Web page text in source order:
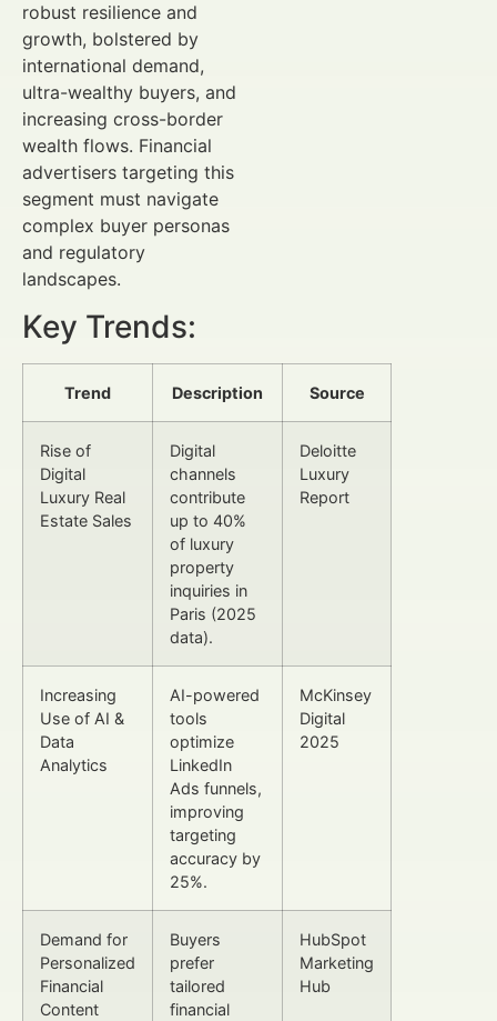
robust resilience and
growth, bolstered by
international demand,
ultra-wealthy buyers, and
increasing cross-border
wealth flows. Financial
advertisers targeting this
segment must navigate
complex buyer personas
and regulatory
landscapes.
Key Trends:
Trend Description Source
Rise of
Digital
Luxury Real
Estate Sales
Digital
channels
contribute
up to 40%
of luxury
property
inquiries in
Paris (2025
data).
Deloitte
Luxury
Report
Increasing
Use of AI &
Data
Analytics
AI-powered
tools
optimize
LinkedIn
Ads funnels,
improving
targeting
accuracy by
25%.
McKinsey
Digital
2025
Demand for
Personalized
Financial
Content
Buyers
prefer
tailored
financial
HubSpot
Marketing
Hub